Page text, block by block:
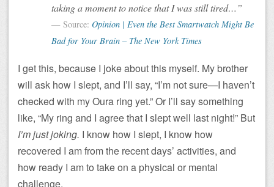
taking a moment to notice that I was still tired…”
Source: Opinion | Even the Best Smartwatch Might Be
Bad for Your Brain – The New York Times
I get this, because I joke about this myself. My brother
will ask how I slept, and I’ll say, “I’m not sure—I haven’t
checked with my Oura ring yet.” Or I’ll say something
like, “My ring and I agree that I slept well last night!” But
I’m just joking. I know how I slept, I know how
recovered I am from the recent days’ activities, and
how ready I am to take on a physical or mental
challenge.